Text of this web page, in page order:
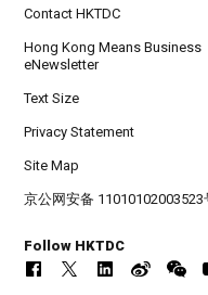
Contact HKTDC
Hong Kong Means Business
eNewsletter
Text Size
Privacy Statement
Site Map
京公网安备 11010102003523
Follow HKTDC